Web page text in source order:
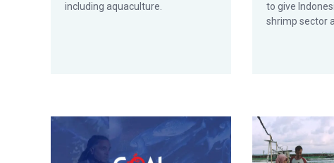
including aquaculture.
to give
shrimp sector
GOAL 2018: PechaKucha, featuring Sunil Kadri
JALA